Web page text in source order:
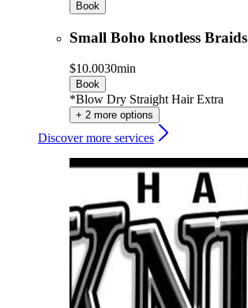
Book
Small Boho knotless Braids
$10.0030min
Book
*Blow Dry Straight Hair Extra
+ 2 more options
Discover more services